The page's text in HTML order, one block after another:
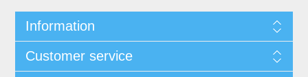
Information
Customer service